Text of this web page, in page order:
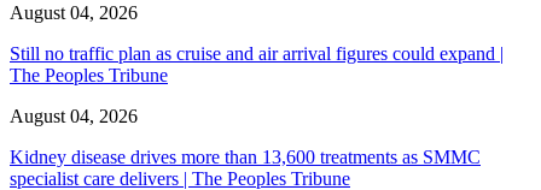
August 04, 2026
Still no traffic plan as cruise and air arrival figures could expand |
The Peoples Tribune
August 04, 2026
Kidney disease drives more than 13,600 treatments as SMMC
specialist care delivers | The Peoples Tribune